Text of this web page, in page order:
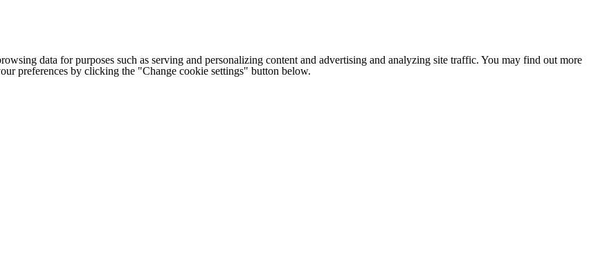
data for purposes such as serving and personalizing content and advertising and analyzing site traffic. You may find out more
preferences by clicking the "Change cookie settings" button below.